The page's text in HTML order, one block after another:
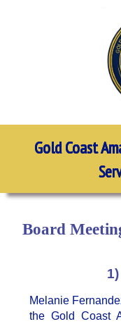
Gold Coast
Board
Melanie
the Gold Coast